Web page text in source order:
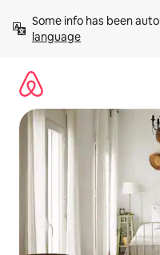
content
Some info has been
language